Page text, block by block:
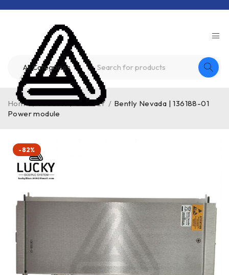
Home / Product / BENTLY / Bently Nevada | 136188-01
Power module
-82%